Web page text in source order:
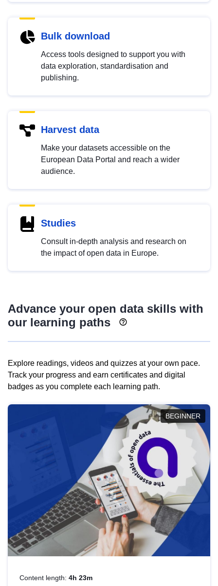
Bulk download
Access tools designed to support you with
data exploration, standardisation and
publishing.
Harvest data
Make your datasets accessible on the
European Data Portal and reach a wider
audience.
Studies
Consult in-depth analysis and research on
the impact of open data in Europe.
Advance your open data skills with
our learning paths
Explore readings, videos and quizzes at your own pace.
Track your progress and earn certificates and digital
badges as you complete each learning path.
BEGINNER
Content length: 4h 23m